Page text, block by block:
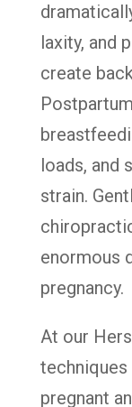
laxity, and
create
loads, and
strain.
enormous
pregnancy.
At our
pregnant